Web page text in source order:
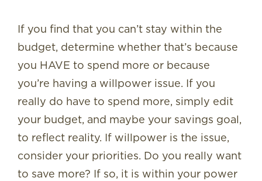
If you find that you can’t stay within the
budget, determine whether that’s because
you HAVE to spend more or because
you’re having a willpower issue. If you
really do have to spend more, simply edit
your budget, and maybe your savings goal,
to reflect reality. If willpower is the issue,
consider your priorities. Do you really want
to save more? If so, it is within your power